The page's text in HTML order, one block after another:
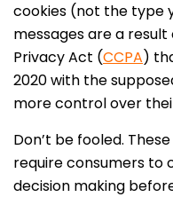
cookies (not the type
messages are a
Privacy Act (CCPA)
2020 with the
more control over
Don’t be fooled.
require consumers to
decision making